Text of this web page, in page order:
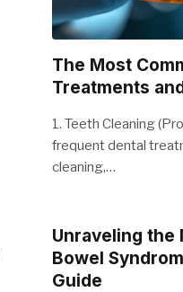
The Most
Treatments
1. Teeth Cleaning
frequent dental
cleaning,…
Unraveling
Bowel
Guide